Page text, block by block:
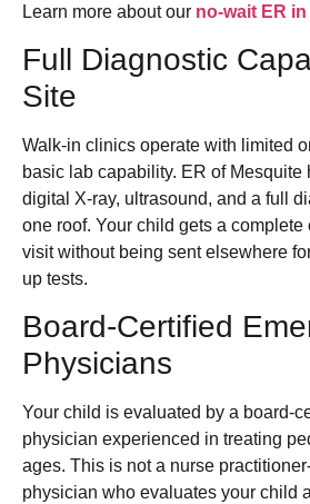
Learn more about our no-wait ER
Full Diagnostic
Site
Walk-in clinics operate with limited
basic lab capability. ER of Mesquite
digital X-ray, ultrasound, and a full
one roof. Your child gets a
visit without being sent elsewhere
up tests.
Board-Certified
Physicians
Your child is evaluated by a board-
physician experienced in treating
ages. This is not a nurse
physician who evaluates your child